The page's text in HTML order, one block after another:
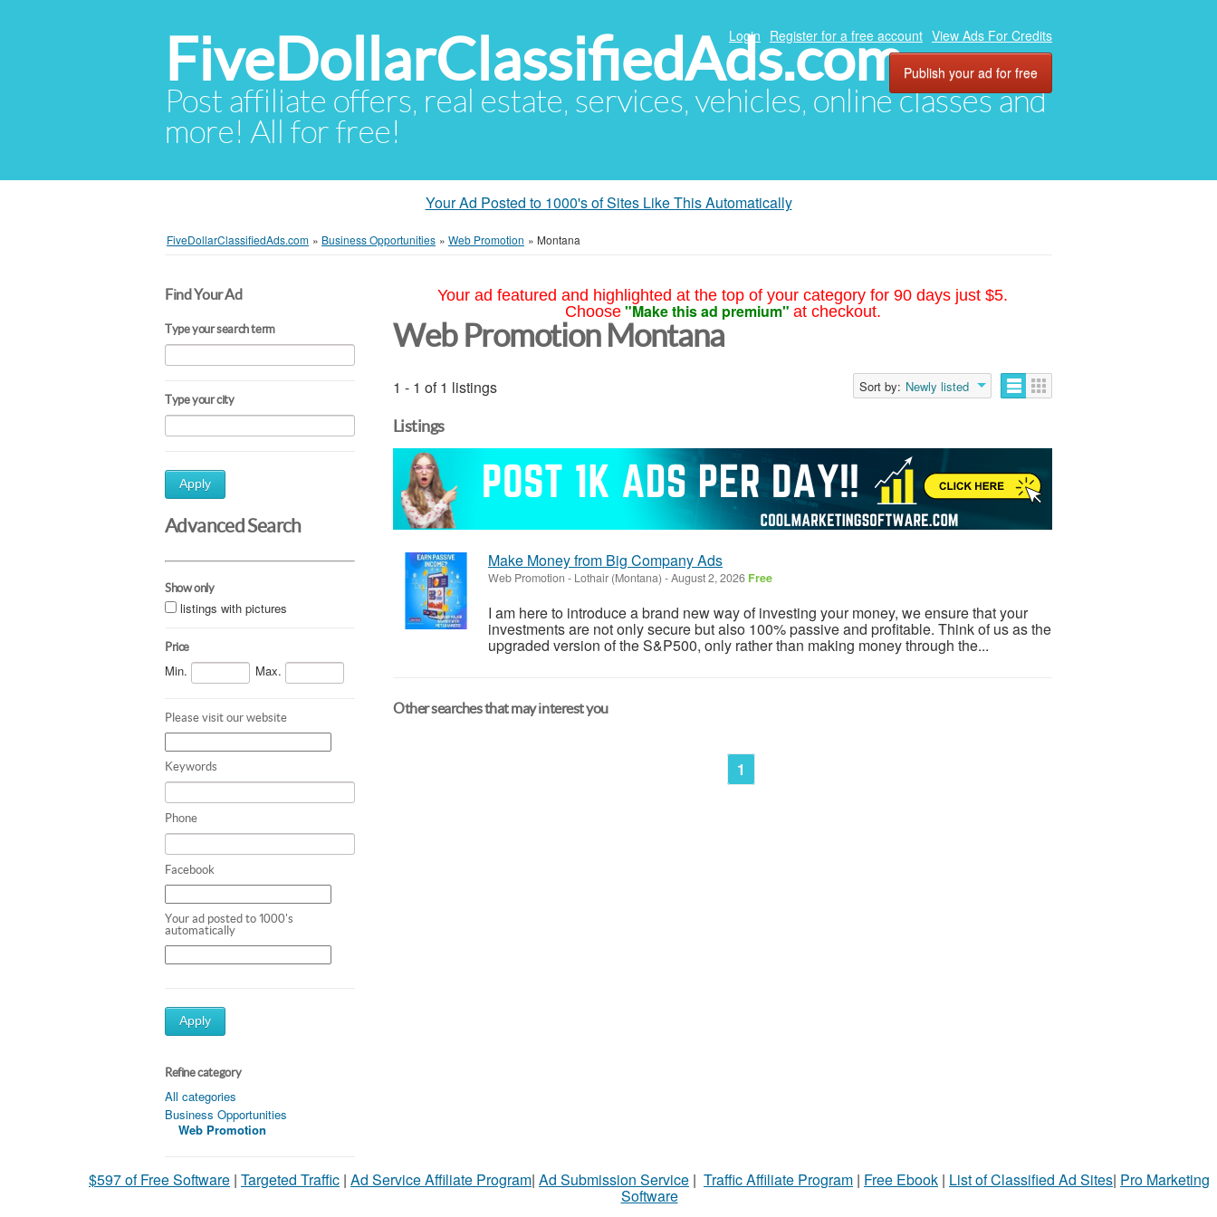
FiveDollarClassifiedAds.com
Post affiliate offers, real estate, services, vehicles, online classes and
more! All for free!
Login Register for a free account View Ads For Credits
Publish your ad for free
Your Ad Posted to 1000's of Sites Like This Automatically
FiveDollarClassifiedAds.com » Business Opportunities » Web Promotion » Montana
Find Your Ad
Type your search term
Type your city
Apply
Advanced Search
Show only
listings with pictures
Price
Min. Max.
Please visit our website
Keywords
Phone
Facebook
Your ad posted to 1000's
automatically
Apply
Refine category
All categories
Business Opportunities
Web Promotion
Your ad featured and highlighted at the top of your category for 90 days just $5.
Choose "Make this ad premium" at checkout.
Web Promotion Montana
1 - 1 of 1 listings Sort by: Newly listed
Listings
Make Money from Big Company Ads
Web Promotion - Lothair (Montana) -August 2, 2026 Free
I am here to introduce a brand new way of investing your money, we ensure that your
investments are not only secure but also 100% passive and profitable. Think of us as the
upgraded version of the S&P500, only rather than making money through the...
Other searches that may interest you
1
$597 of Free Software | Targeted Traffic | Ad Service Affiliate Program| Ad Submission Service | Traffic Affiliate Program | Free Ebook | List of Classified Ad Sites| Pro Marketing
Software